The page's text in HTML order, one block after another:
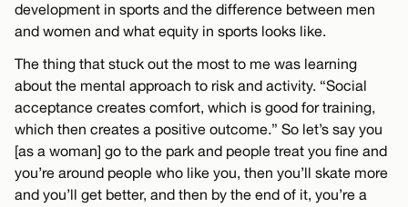
development in sports and the difference between men
and women and what equity in sports looks like.
The thing that stuck out the most to me was learning
about the mental approach to risk and activity. “Social
acceptance creates comfort, which is good for training,
which then creates a positive outcome.” So let’s say you
[as a woman] go to the park and people treat you fine and
you’re around people who like you, then you’ll skate more
and you’ll get better, and then by the end of it, you’re a